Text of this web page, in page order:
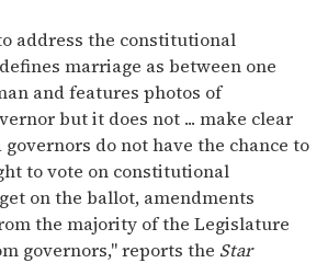
address the constitutional
marriage as between one
and features photos of
but it does not ... make clear
do not have the chance to
to vote on constitutional
on the ballot, amendments
the majority of the Legislature
governors," reports the Star